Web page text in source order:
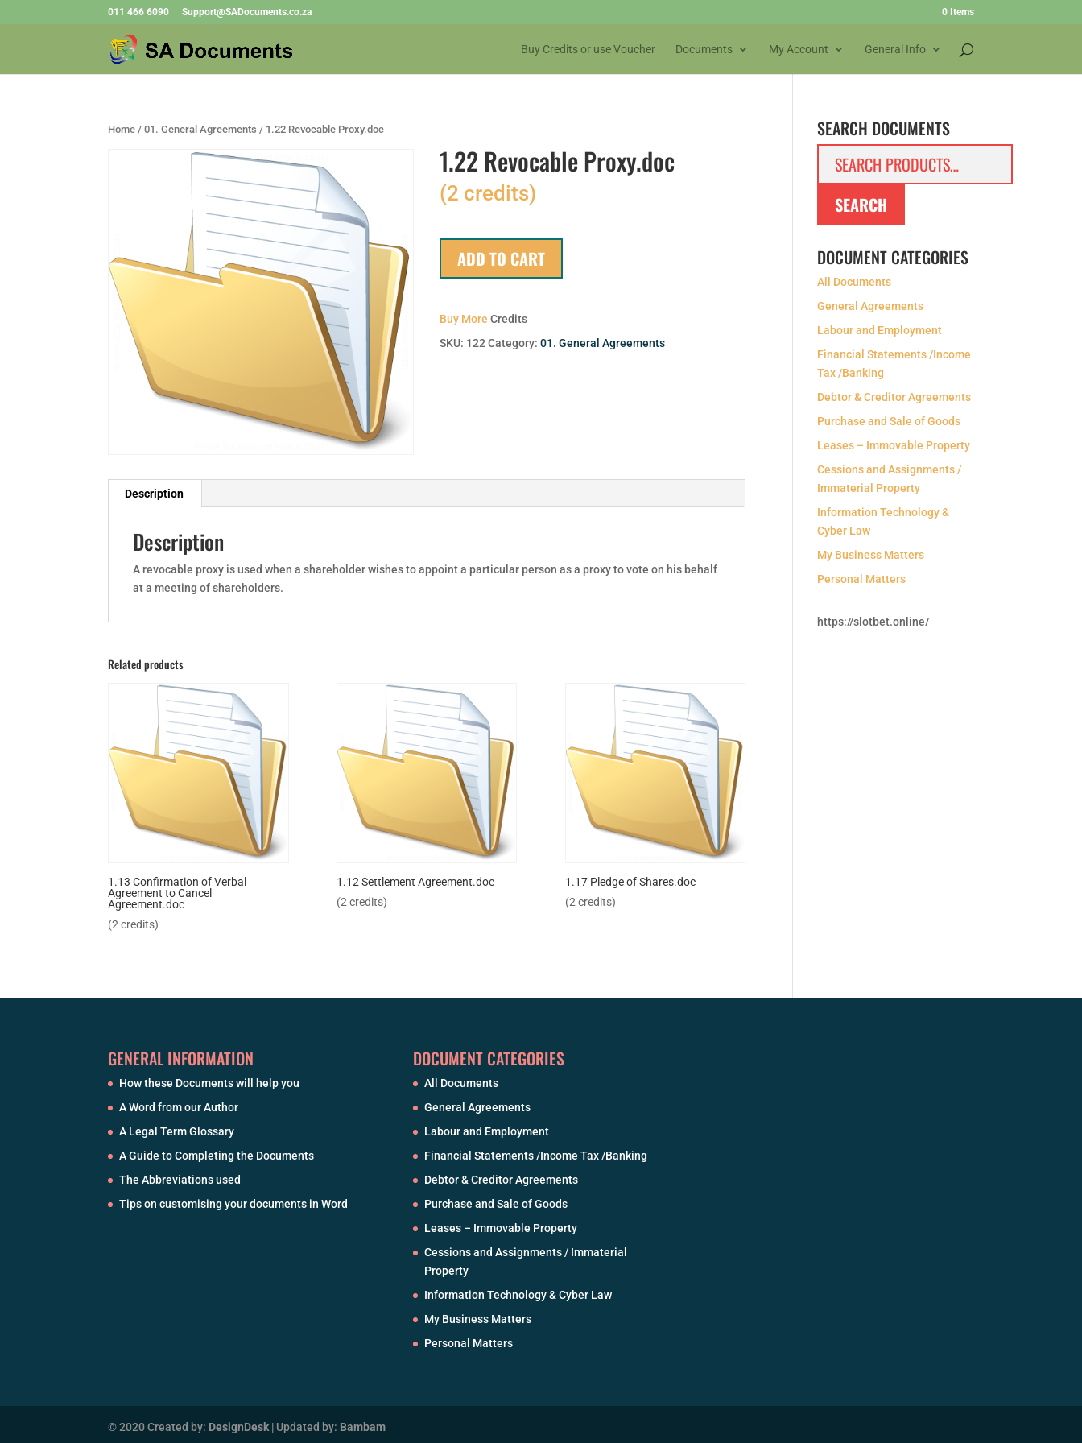
011 466 6090 Support@SADocuments.co.za 0 Items
Buy Credits or use Voucher Documents My Account General Info
Home /01. General Agreements / 1.22 Revocable Proxy.doc
1.22 Revocable Proxy.doc
(2 credits)
ADD TO CART
Buy More Credits
SKU: 122Category:01. General Agreements
Description
Description
A revocable proxy is used when a shareholder wishes to appoint a particular person as a proxy to vote on his behalf
at a meeting of shareholders.
Related products
1.13 Confirmation of Verbal
Agreement to Cancel
Agreement.doc
(2 credits)
1.12 Settlement Agreement.doc
(2 credits)
1.17 Pledge of Shares.doc
(2 credits)
SEARCH DOCUMENTS
SEARCH
DOCUMENT CATEGORIES
All Documents
General Agreements
Labour and Employment
Financial Statements /Income
Tax /Banking
Debtor & Creditor Agreements
Purchase and Sale of Goods
Leases – Immovable Property
Cessions and Assignments /
Immaterial Property
Information Technology &
Cyber Law
My Business Matters
Personal Matters
https://slotbet.online/
GENERAL INFORMATION
How these Documents will help you
A Word from our Author
A Legal Term Glossary
A Guide to Completing the Documents
The Abbreviations used
Tips on customising your documents in Word
DOCUMENT CATEGORIES
All Documents
General Agreements
Labour and Employment
Financial Statements /Income Tax /Banking
Debtor & Creditor Agreements
Purchase and Sale of Goods
Leases – Immovable Property
Cessions and Assignments / Immaterial
Property
Information Technology & Cyber Law
My Business Matters
Personal Matters
© 2020 Created by: DesignDesk | Updated by: Bambam